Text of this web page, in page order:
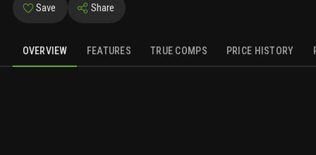
Save Share
OVERVIEW FEATURES TRUE COMPS PRICE HISTORY